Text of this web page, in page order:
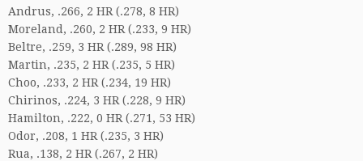
Andrus, .266, 2 HR (.278, 8 HR)
Moreland, .260, 2 HR (.233, 9 HR)
Beltre, .259, 3 HR (.289, 98 HR)
Martin, .235, 2 HR (.235, 5 HR)
Choo, .233, 2 HR (.234, 19 HR)
Chirinos, .224, 3 HR (.228, 9 HR)
Hamilton, .222, 0 HR (.271, 53 HR)
Odor, .208, 1 HR (.235, 3 HR)
Rua, .138, 2 HR (.267, 2 HR)